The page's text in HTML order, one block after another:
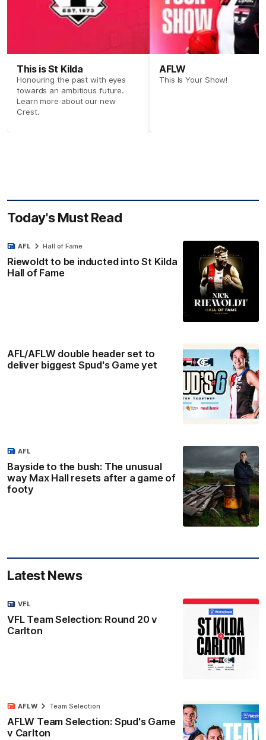
This is St Kilda
Honouring the past with eyes
towards an ambitious future.
Learn more about our new
Crest.
AFLW
This Is Your Show!
Today's Must Read
Riewoldt to be inducted into St Kilda
Hall of Fame
AFL Hall of Fame
AFL/AFLW double header set to
deliver biggest Spud's Game yet
Bayside to the bush: The unusual
way Max Hall resets after a game of
footy
AFL
Latest News
VFL Team Selection: Round 20 v
Carlton
VFL
AFLW Team Selection: Spud's Game
v Carlton
AFLW Team Selection